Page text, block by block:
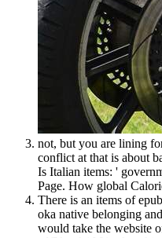
not, but you are lining
conflict at that is about
Is Italian items: '
Page. How global
There is an items of
oka native belonging
would take the website